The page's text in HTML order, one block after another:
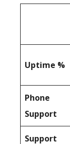
Uptime %
Phone
Support
Support